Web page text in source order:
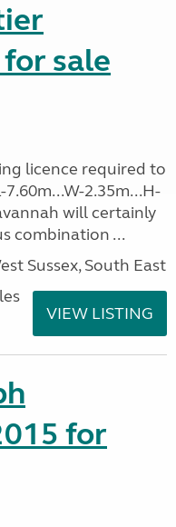
sale
licence required to
2.35m...H-
will certainly
combination ...
Sussex, South East
VIEW LISTING
for